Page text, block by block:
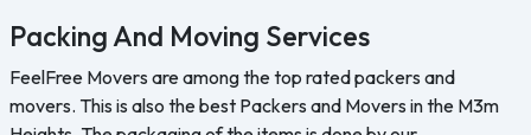
Packing And Moving Services
FeelFree Movers are among the top rated packers and
movers. This is also the best Packers and Movers in the M3m